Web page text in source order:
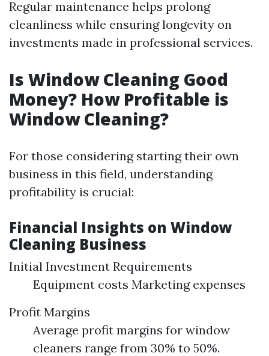
Regular maintenance helps prolong
cleanliness while ensuring longevity on
investments made in professional services.
Is Window Cleaning Good
Money? How Profitable is
Window Cleaning?
For those considering starting their own
business in this field, understanding
profitability is crucial:
Financial Insights on Window
Cleaning Business
Initial Investment Requirements
Equipment costs Marketing expenses
Profit Margins
Average profit margins for window
cleaners range from 30% to 50%.